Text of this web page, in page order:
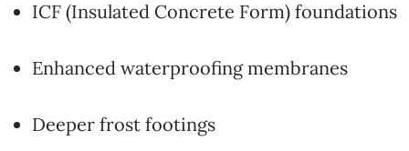
ICF (Insulated Concrete Form) foundations
Enhanced waterproofing membranes
Deeper frost footings